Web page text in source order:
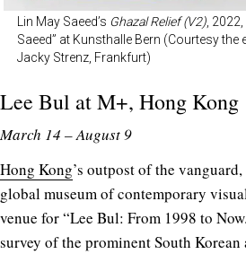
Lin May Saeed’s Ghazal Relief (V2),
Saeed” at Kunsthalle Bern (Courtesy the
Jacky Strenz, Frankfurt)
Lee Bul atM+, Hong Kong
March 14 – August 9
Hong Kong’s outpost of the
global museum of contemporary
venue for “Lee Bul: From 1998 to
survey of the prominent South Korean